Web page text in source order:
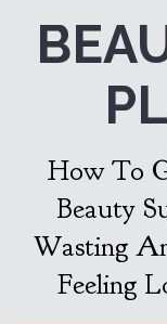
How To
Beauty
Wasting
Feeling